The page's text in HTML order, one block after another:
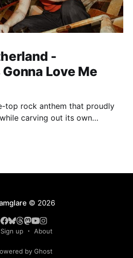
-
Love Me
top rock anthem that proudly
carving out its own
© 2026
Sign up About
by Ghost